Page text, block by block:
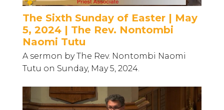
The Sixth Sunday of Easter | May
5, 2024 | The Rev. Nontombi
Naomi Tutu
A sermon by The Rev. Nontombi Naomi
Tutu on Sunday, May 5, 2024.